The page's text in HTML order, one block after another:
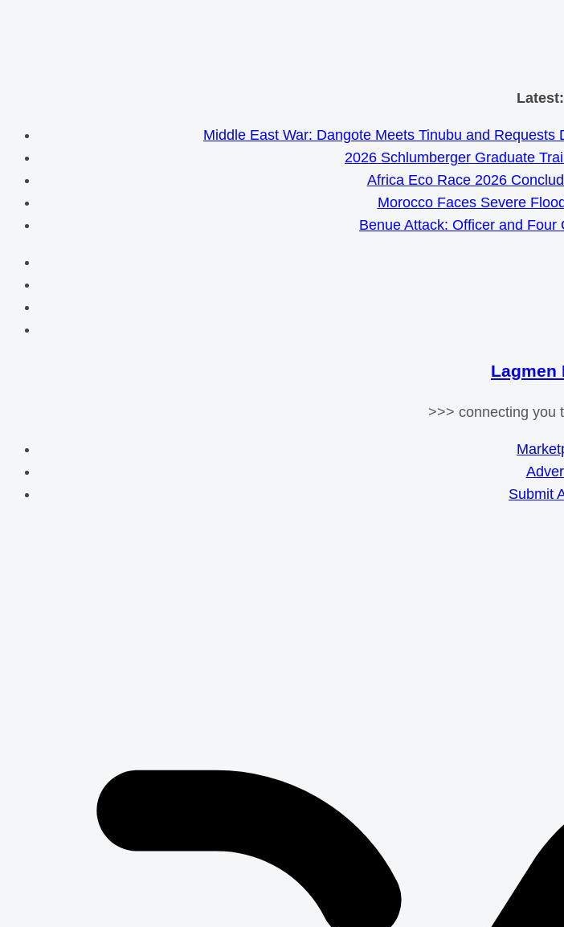
Skip
Latest:
Middle East War: Dangote Meets Tinubu and
2026 Schlumberger Graduate
Africa Eco Race 2026
Morocco Faces Severe
Benue Attack: Officer and
Lagmen
>>> connecting you
Submit